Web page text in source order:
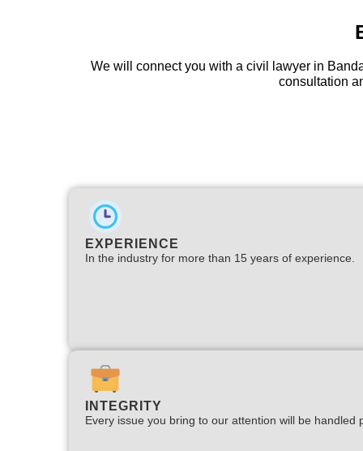
We will connect you with a civil lawyer in
consultation
EXPERIENCE
In the industry for more than 15 years of experience.​
INTEGRITY
Every issue you bring to our attention will be handled